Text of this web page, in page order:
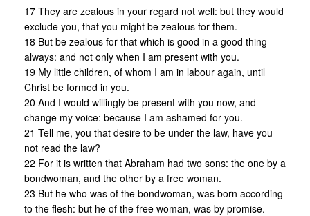
17 They are zealous in your regard not well: but they would
exclude you, that you might be zealous for them.
18 But be zealous for that which is good in a good thing
always: and not only when I am present with you.
19 My little children, of whom I am in labour again, until
Christ be formed in you.
20 And I would willingly be present with you now, and
change my voice: because I am ashamed for you.
21 Tell me, you that desire to be under the law, have you
not read the law?
22 For it is written that Abraham had two sons: the one by a
bondwoman, and the other by a free woman.
23 But he who was of the bondwoman, was born according
to the flesh: but he of the free woman, was by promise.